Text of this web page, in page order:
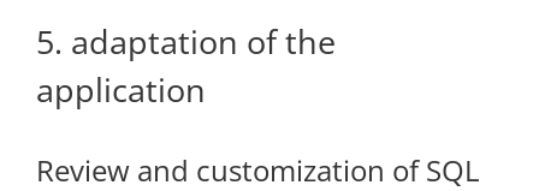
5. adaptation of the
application
Review and customization of SQL